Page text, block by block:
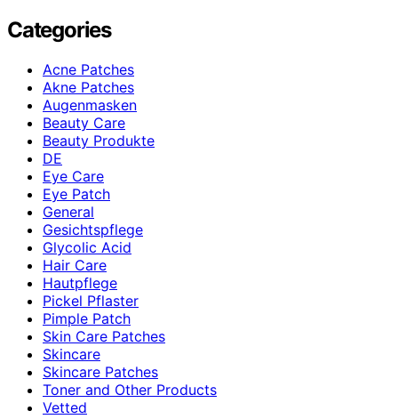
Categories
Acne Patches
Akne Patches
Augenmasken
Beauty Care
Beauty Produkte
DE
Eye Care
Eye Patch
General
Gesichtspflege
Glycolic Acid
Hair Care
Hautpflege
Pickel Pflaster
Pimple Patch
Skin Care Patches
Skincare
Skincare Patches
Toner and Other Products
Vetted